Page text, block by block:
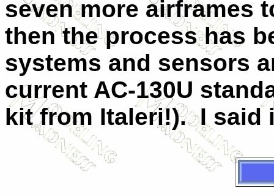
seven more airframes
then the process has
systems and sensors
current AC-130U
kit from Italeri!). I said